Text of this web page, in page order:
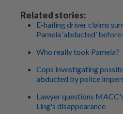
Related stories:
E-hailing driver claims
Pamela ‘abducted’
Who really took Pamela?
Cops investigating
abducted by police
Lawyer questions
Ling's disappearance